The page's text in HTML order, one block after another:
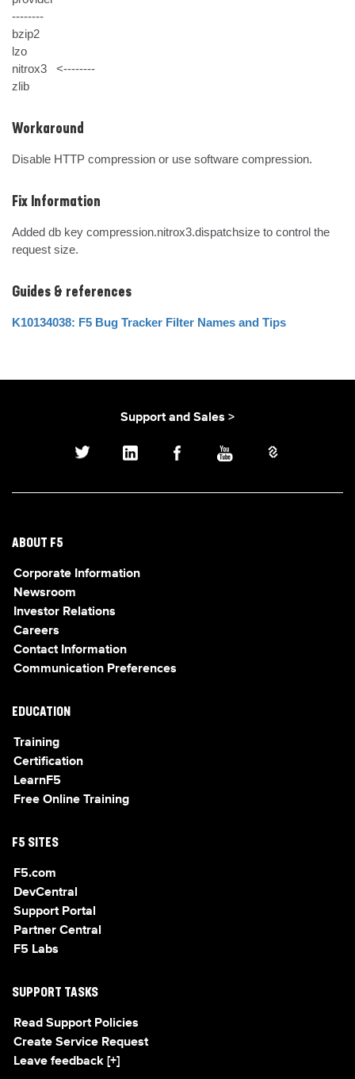
--------
bzip2
lzo
nitrox3   <--------
zlib
Workaround
Disable HTTP compression or use software compression.
Fix Information
Added db key compression.nitrox3.dispatchsize to control the
request size.
Guides & references
K10134038: F5 Bug Tracker Filter Names and Tips
Support and Sales >
ABOUT F5
Corporate Information
Newsroom
Investor Relations
Careers
Contact Information
Communication Preferences
EDUCATION
Training
Certification
LearnF5
Free Online Training
F5 SITES
F5.com
DevCentral
Support Portal
Partner Central
F5 Labs
SUPPORT TASKS
Read Support Policies
Create Service Request
Leave feedback [+]